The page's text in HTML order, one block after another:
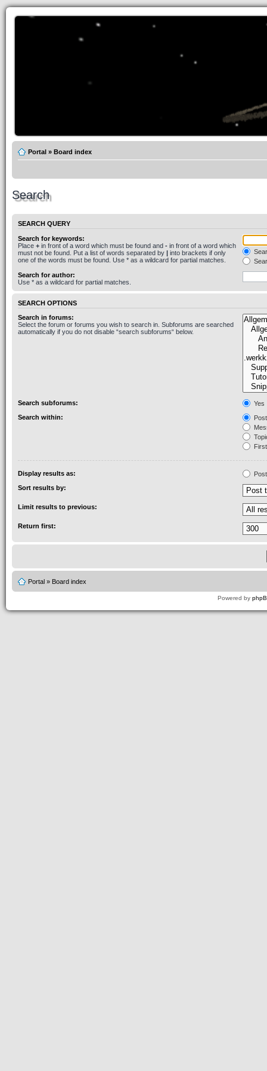
Portal » Board index
Search
SEARCH QUERY
Search for keywords:
Place + in front of a word which must be found and - in front of a word which
must not be found. Put a list of words separated by | into brackets if only
one of the words must be found. Use * as a wildcard for partial matches.
Search for author:
Use * as a wildcard for partial matches.
SEARCH OPTIONS
Search in forums:
Select the forum or forums you wish to search in. Subforums are searched
automatically if you do not disable “search subforums“ below.
Search subforums:
Yes
Search within:
Display results as:
Sort results by:
Limit results to previous:
Return first:
Portal » Board index
Powered by